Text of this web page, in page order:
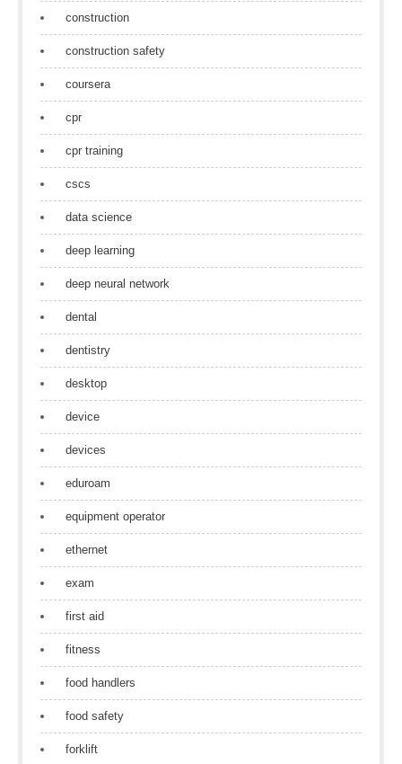
construction
construction safety
coursera
cpr
cpr training
cscs
data science
deep learning
deep neural network
dental
dentistry
desktop
device
devices
eduroam
equipment operator
ethernet
exam
first aid
fitness
food handlers
food safety
forklift